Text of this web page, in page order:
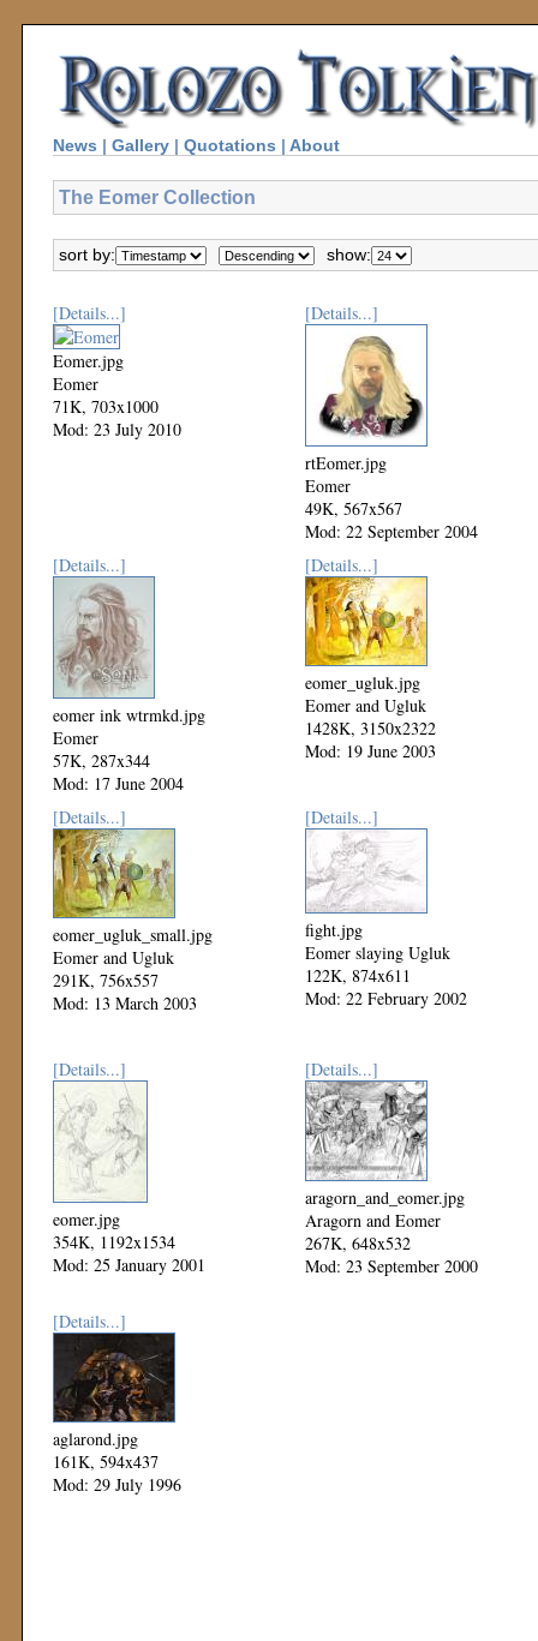
News | Gallery | Quotations | About
The Eomer Collection
sort by: show:
[Details...]
Eomer.jpg
Eomer
71K, 703x1000
Mod: 23 July 2010
[Details...]
rtEomer.jpg
Eomer
49K, 567x567
Mod: 22 September 2004
[Details...]
eomer ink wtrmkd.jpg
Eomer
57K, 287x344
Mod: 17 June 2004
[Details...]
eomer_ugluk.jpg
Eomer and Ugluk
1428K, 3150x2322
Mod: 19 June 2003
[Details...]
eomer_ugluk_small.jpg
Eomer and Ugluk
291K, 756x557
Mod: 13 March 2003
[Details...]
fight.jpg
Eomer slaying Ugluk
122K, 874x611
Mod: 22 February 2002
[Details...]
eomer.jpg
354K, 1192x1534
Mod: 25 January 2001
[Details...]
aragorn_and_eomer.jpg
Aragorn and Eomer
267K, 648x532
Mod: 23 September 2000
[Details...]
aglarond.jpg
161K, 594x437
Mod: 29 July 1996